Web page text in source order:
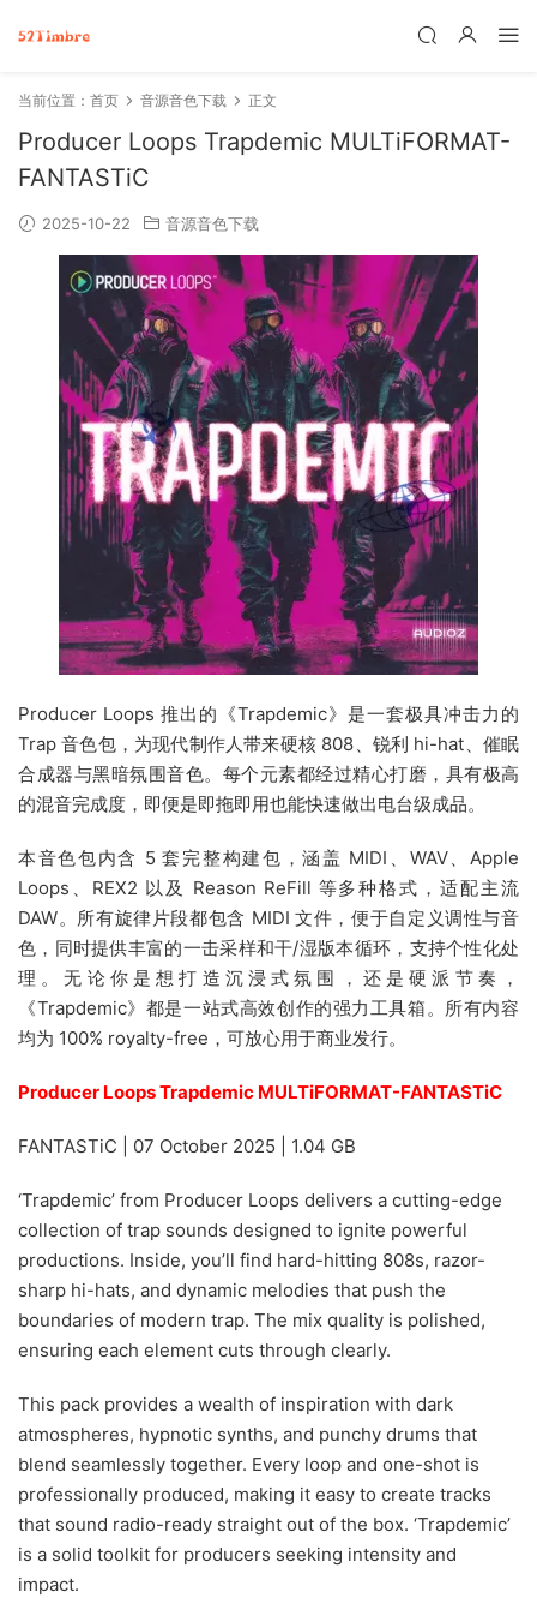
当前位置： 首页 音源音色下载 正文
Producer Loops Trapdemic MULTiFORMAT-
FANTASTiC
2025-10-22 音源音色下载
Producer Loops 推出的《Trapdemic》是一套极具冲击力的
Trap 音色包，为现代制作人带来硬核 808、锐利 hi-hat、催眠
合成器与黑暗氛围音色。每个元素都经过精心打磨，具有极高
的混音完成度，即便是即拖即用也能快速做出电台级成品。
本音色包内含 5 套完整构建包，涵盖 MIDI、WAV、Apple
Loops、REX2 以及 Reason ReFill 等多种格式，适配主流
DAW。所有旋律片段都包含 MIDI 文件，便于自定义调性与音
色，同时提供丰富的一击采样和干/湿版本循环，支持个性化处
理。无论你是想打造沉浸式氛围，还是硬派节奏，
《Trapdemic》都是一站式高效创作的强力工具箱。所有内容
均为 100% royalty-free，可放心用于商业发行。
Producer Loops Trapdemic MULTiFORMAT-FANTASTiC
FANTASTiC | 07 October 2025 | 1.04 GB
‘Trapdemic’ from Producer Loops delivers a cutting-edge
collection of trap sounds designed to ignite powerful
productions. Inside, you’ll find hard-hitting 808s, razor-
sharp hi-hats, and dynamic melodies that push the
boundaries of modern trap. The mix quality is polished,
ensuring each element cuts through clearly.
This pack provides a wealth of inspiration with dark
atmospheres, hypnotic synths, and punchy drums that
blend seamlessly together. Every loop and one-shot is
professionally produced, making it easy to create tracks
that sound radio-ready straight out of the box. ‘Trapdemic’
is a solid toolkit for producers seeking intensity and
impact.